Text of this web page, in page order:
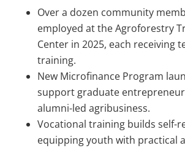
Over a dozen community
employed at the Agroforestry
Center in 2025, each receiving
training.
New Microfinance Program
support graduate
alumni-led agribusiness.
Vocational training builds self-
equipping youth with practical